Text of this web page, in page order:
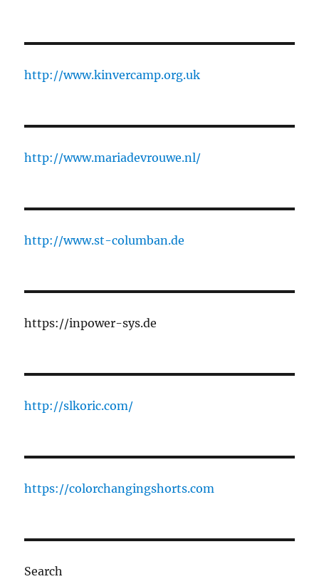
http://www.kinvercamp.org.uk
http://www.mariadevrouwe.nl/
http://www.st-columban.de
https://inpower-sys.de
http://slkoric.com/
https://colorchangingshorts.com
Search